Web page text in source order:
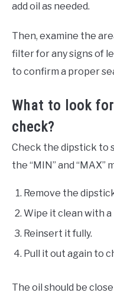
add oil as needed.
Then, examine the
filter for any signs of
to confirm a proper
What to look
check?
Check the dipstick to
the “MIN” and “MAX”
Remove the
Wipe it clean with a
Reinsert it fully.
Pull it out again to
The oil should be